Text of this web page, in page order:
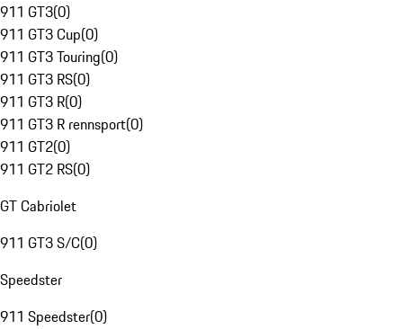
911 GT3(0)
911 GT3 Cup(0)
911 GT3 Touring(0)
911 GT3 RS(0)
911 GT3 R(0)
911 GT3 R rennsport(0)
911 GT2(0)
911 GT2 RS(0)
GT Cabriolet
911 GT3 S/C(0)
Speedster
911 Speedster(0)